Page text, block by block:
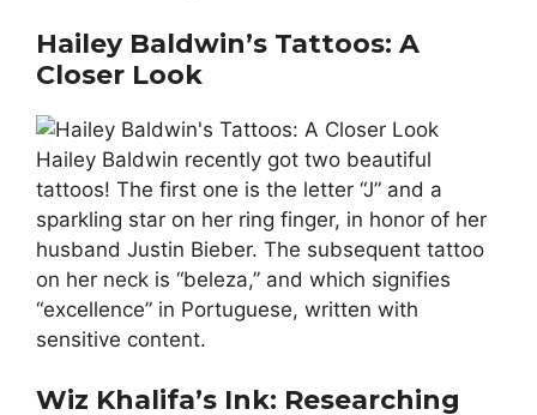
Hailey Baldwin’s Tattoos: A
Closer Look
Hailey Baldwin recently got two beautiful
tattoos! The first one is the letter “J” and a
sparkling star on her ring finger, in honor of her
husband Justin Bieber. The subsequent tattoo
on her neck is “beleza,” and which signifies
“excellence” in Portuguese, written with
sensitive content.
Wiz Khalifa’s Ink: Researching